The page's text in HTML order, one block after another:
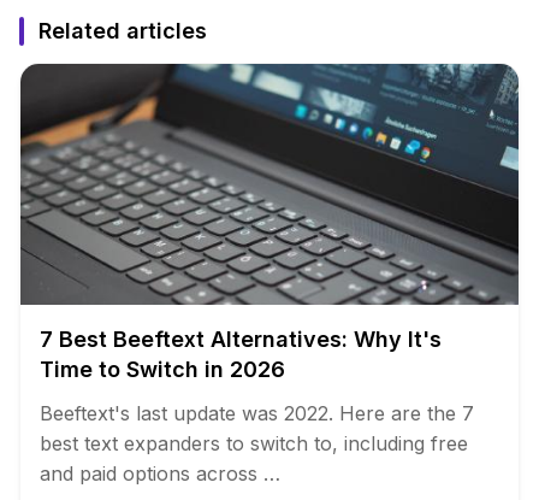
Related articles
7 Best Beeftext Alternatives: Why It's
Time to Switch in 2026
Beeftext's last update was 2022. Here are the 7
best text expanders to switch to, including free
and paid options across …